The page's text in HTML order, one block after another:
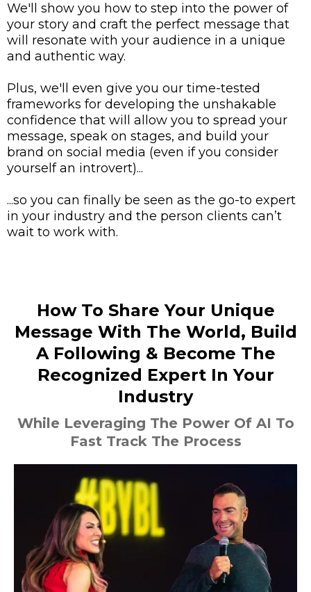
We'll show you how to step into the power of
your story and craft the perfect message that
will resonate with your audience in a unique
and authentic way.
Plus, we'll even give you our time-tested
frameworks for developing the unshakable
confidence that will allow you to spread your
message, speak on stages, and build your
brand on social media (even if you consider
yourself an introvert)...
...so you can finally be seen as the go-to expert
in your industry and the person clients can’t
wait to work with.
How To Share Your Unique
Message With The World, Build
A Following & Become The
Recognized Expert In Your
Industry
While Leveraging The Power Of AI To
Fast Track The Process